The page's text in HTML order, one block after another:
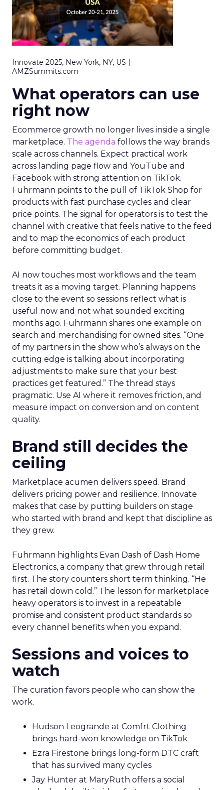
Innovate 2025, New York, NY, US |
AMZSummits.com
What operators can use
right now
Ecommerce growth no longer lives inside a single
marketplace. The agenda follows the way brands
scale across channels. Expect practical work
across landing page flow and YouTube and
Facebook with strong attention on TikTok.
Fuhrmann points to the pull of TikTok Shop for
products with fast purchase cycles and clear
price points. The signal for operators is to test the
channel with creative that feels native to the feed
and to map the economics of each product
before committing budget.
AI now touches most workflows and the team
treats it as a moving target. Planning happens
close to the event so sessions reflect what is
useful now and not what sounded exciting
months ago. Fuhrmann shares one example on
search and merchandising for owned sites. “One
of my partners in the show who’s always on the
cutting edge is talking about incorporating
adjustments to make sure that your best
practices get featured.” The thread stays
pragmatic. Use AI where it removes friction, and
measure impact on conversion and on content
quality.
Brand still decides the
ceiling
Marketplace acumen delivers speed. Brand
delivers pricing power and resilience. Innovate
makes that case by putting builders on stage
who started with brand and kept that discipline as
they grew.
Fuhrmann highlights Evan Dash of Dash Home
Electronics, a company that grew through retail
first. The story counters short term thinking. “He
has retail down cold.” The lesson for marketplace
heavy operators is to invest in a repeatable
promise and consistent product standards so
every channel benefits when you expand.
Sessions and voices to
watch
The curation favors people who can show the
work.
Hudson Leogrande at Comfrt Clothing
brings hard-won knowledge on TikTok
Ezra Firestone brings long-form DTC craft
that has survived many cycles
Jay Hunter at MaryRuth offers a social